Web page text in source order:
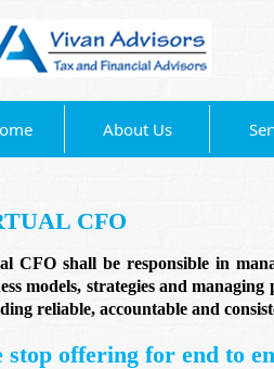
About Us
CFO
CFO shall be responsible in
models, strategies and
reliable, accountable and
stop offering for end to